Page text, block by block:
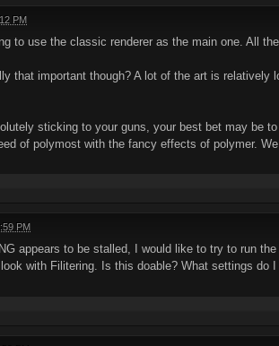
PM
to use the classic renderer as the main one. All
that important though? A lot of the art is
sticking to your guns, your best bet may be
of polymost with the fancy effects of polymer.
PM
appears to be stalled, I would like to try to run
with Filitering. Is this doable? What settings do